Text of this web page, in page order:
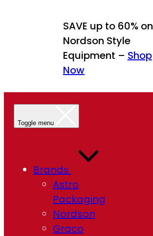
SAVE up to 60% on
Nordson Style
Equipment – Shop
Now
Toggle menu
Brands
Astro
Packaging
Nordson
Graco